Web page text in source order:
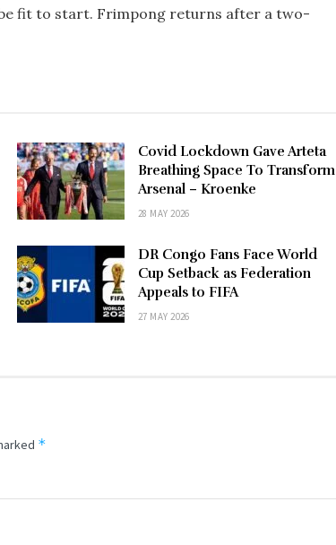
fit to start. Frimpong returns after a two-
Covid Lockdown Gave Arteta
Breathing Space To Transform
Arsenal – Kroenke
28 MAY 2026
DR Congo Fans Face World
Cup Setback as Federation
Appeals to FIFA
27 MAY 2026
*